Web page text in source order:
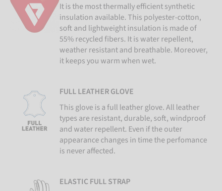
It is the most thermally efficient synthetic
insulation available. This polyester-cotton,
soft and lightweight insulation is made of
55% recycled fibers. It is water repellent,
weather resistant and breathable. Moreover,
it keeps you warm when wet.
FULL LEATHER GLOVE
This glove is a full leather glove. All leather
types are resistant, durable, soft, windproof
and water repellent. Even if the outer
appearance changes in time the perfomance
is never affected.
ELASTIC FULL STRAP